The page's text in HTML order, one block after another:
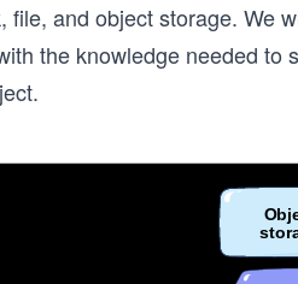
and object storage. We
the knowledge needed to